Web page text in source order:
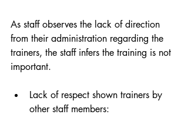
As staff observes the lack of direction
from their administration regarding the
trainers, the staff infers the training is not
important.
Lack of respect shown trainers by
other staff members: